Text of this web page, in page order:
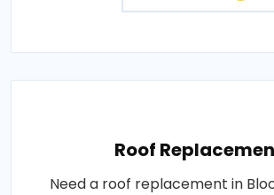
Roof
Need a roof replacement in